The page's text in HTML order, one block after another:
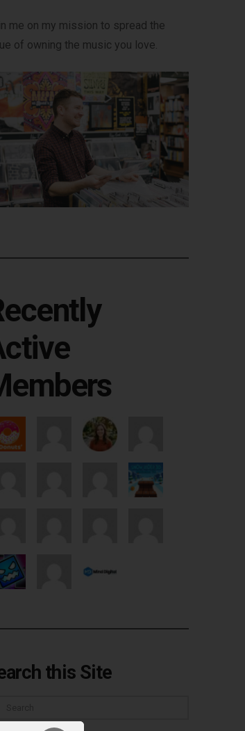
me on my mission to spread the
of owning the music you love.
this Site